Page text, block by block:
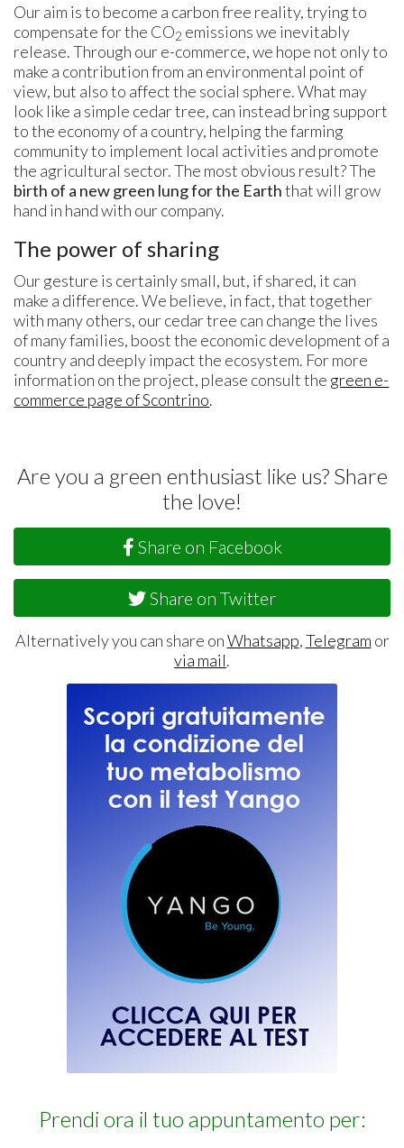
Our aim is to become a carbon free reality, trying to
compensate for the CO2 emissions we inevitably
release. Through our e-commerce, we hope not only to
make a contribution from an environmental point of
view, but also to affect the social sphere. What may
look like a simple cedar tree, can instead bring support
to the economy of a country, helping the farming
community to implement local activities and promote
the agricultural sector. The most obvious result? The
birth of a new green lung for the Earththat will grow
hand in hand with our company.
The power of sharing
Our gesture is certainly small, but, if shared, it can
make a difference. We believe, in fact, that together
with many others, our cedar tree can change the lives
of many families, boost the economic development of a
country and deeply impact the ecosystem. For more
information on the project, please consult the green e-
commerce page of Scontrino.
Are you a green enthusiast like us? Share
the love!
Share on Facebook
Share on Twitter
Alternatively you can share onWhatsapp,Telegram or
via mail.
Prendi ora il tuo appuntamento per: